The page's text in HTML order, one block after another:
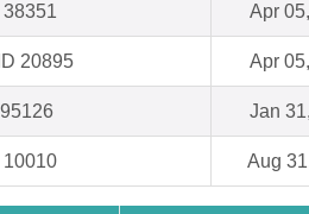
38351 Apr
20895 Apr
Jan
10010 Aug